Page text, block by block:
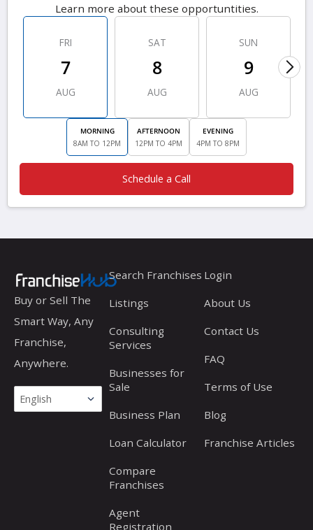
Learn more about these opportuntities.
FRI
7
AUG
SAT
8
AUG
SUN
9
AUG
MORNING
8AM TO 12PM
AFTERNOON
12PM TO 4PM
EVENING
4PM TO 8PM
Schedule a Call
Buy or Sell The
Smart Way, Any
Franchise,
Anywhere.
Search Franchises
Listings
Consulting
Services
Businesses for
Sale
Business Plan
Loan Calculator
Compare
Franchises
Agent
Registration
Login
About Us
Contact Us
FAQ
Terms of Use
Blog
Franchise Articles